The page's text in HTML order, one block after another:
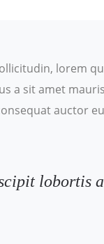
lorem
a sit amet
auctor
lobortis